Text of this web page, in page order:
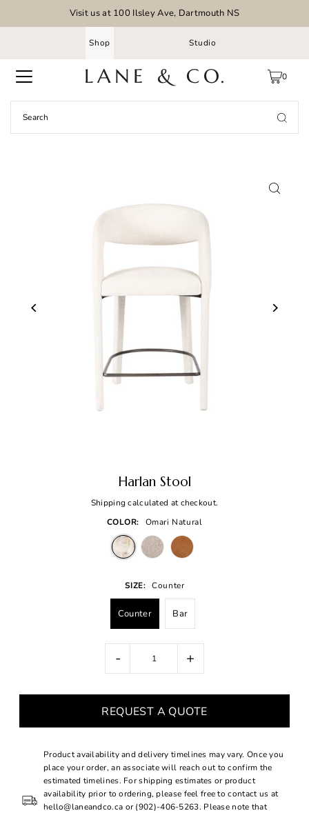
Visit us at 100 Ilsley Ave, Dartmouth NS
Shop Studio
0
Harlan Stool
Shipping calculated at checkout.
COLOR:
Omari Natural
SIZE: Counter
Counter Bar
- +
REQUEST A QUOTE
Product availability and delivery timelines may vary. Once you
place your order, an associate will reach out to confirm the
estimated timelines. For shipping estimates or product
availability prior to ordering, please feel free to contact us at
hello@laneandco.ca or (902)-406-5263. Please note that